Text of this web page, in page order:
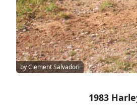
by Clement Salvadori
1983